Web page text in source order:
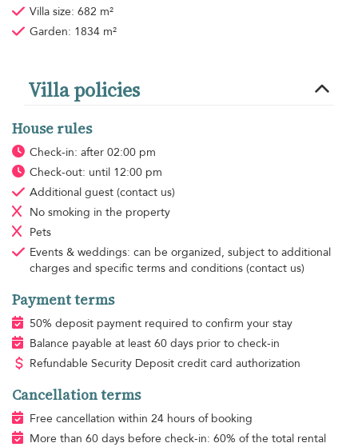
Villa size: 682 m²
Garden: 1834 m²
Villa policies
House rules
Check-in: after 02:00 pm
Check-out: until 12:00 pm
Additional guest (contact us)
No smoking in the property
Pets
Events & weddings: can be organized, subject to additional
charges and specific terms and conditions (contact us)
Payment terms
50% deposit payment required to confirm your stay
Balance payable at least 60 days prior to check-in
Refundable Security Deposit credit card authorization
Cancellation terms
Free cancellation within 24 hours of booking
More than 60 days before check-in: 60% of the total rental